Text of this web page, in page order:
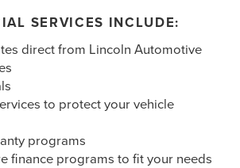
SERVICES INCLUDE:
direct from Lincoln Automotive
to protect your vehicle
programs
finance programs to fit your needs